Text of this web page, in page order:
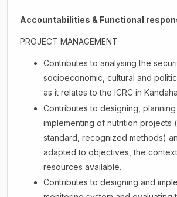
Accountabilities & Functional
PROJECT MANAGEMENT
Contributes to analysing the
socioeconomic, cultural and
as it relates to the ICRC in
Contributes to designing,
implementing of nutrition projects
standard, recognized methods)
adapted to objectives, the
resources available.
Contributes to designing and